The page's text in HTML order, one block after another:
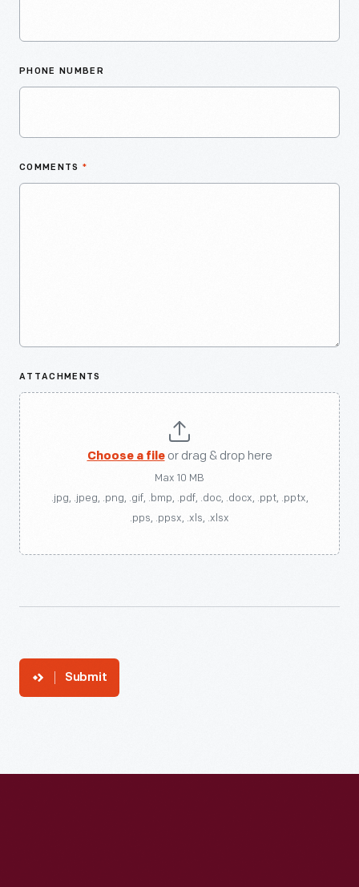
PHONE NUMBER
COMMENTS *
ATTACHMENTS
Choose a fileor drag & drop here
Max 10 MB
.jpg, .jpeg, .png, .gif, .bmp, .pdf, .doc, .docx, .ppt, .pptx,
.pps, .ppsx, .xls, .xlsx
Submit